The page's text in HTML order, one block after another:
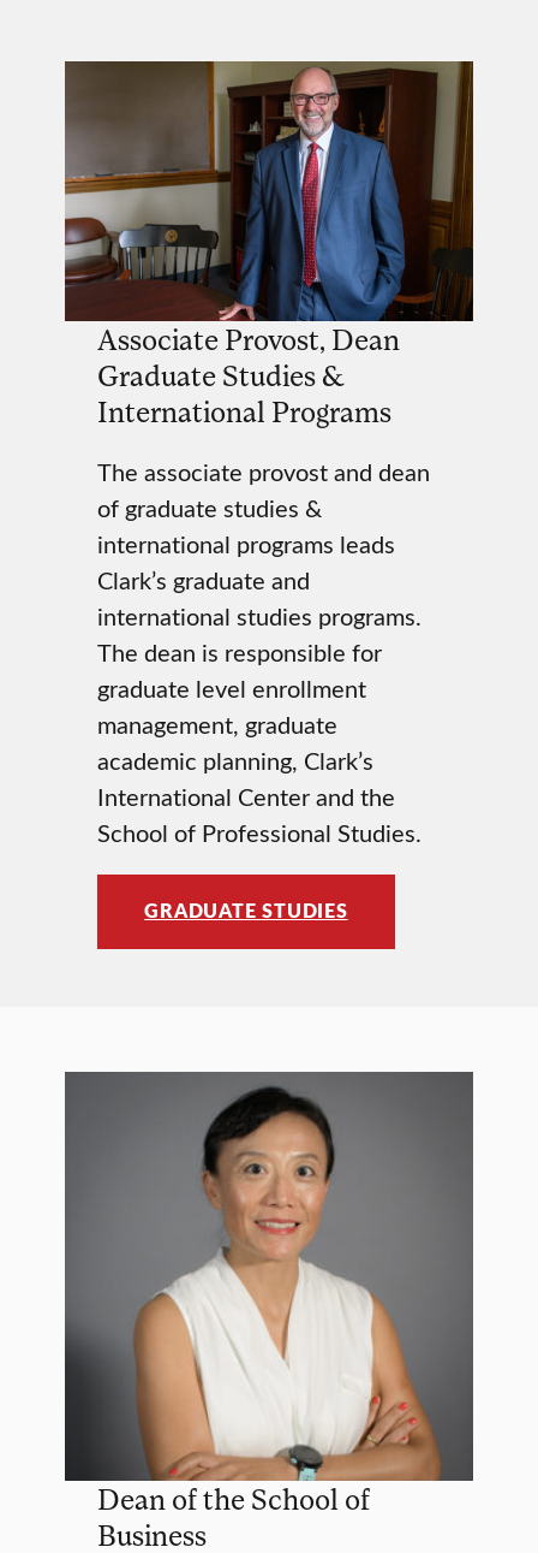
Associate Provost, Dean
Graduate Studies &
International Programs
The associate provost and dean
of graduate studies &
international programs leads
Clark’s graduate and
international studies programs.
The dean is responsible for
graduate level enrollment
management, graduate
academic planning, Clark’s
International Center and the
School of Professional Studies.
GRADUATE STUDIES
Dean of the School of
Business